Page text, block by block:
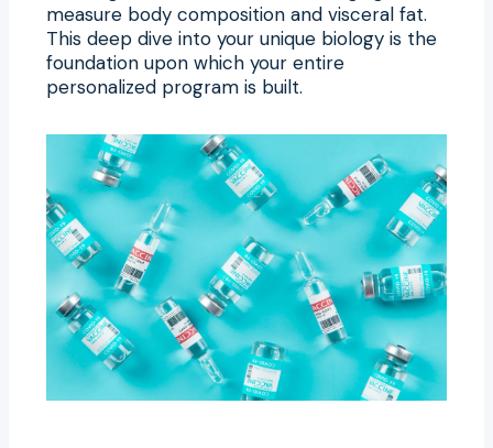
measure body composition and visceral fat.
This deep dive into your unique biology is the
foundation upon which your entire
personalized program is built.